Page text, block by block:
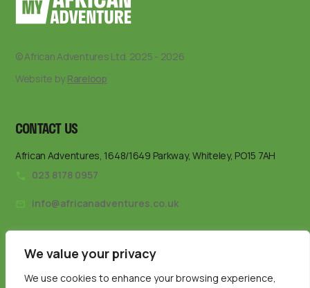
We value your privacy
We use cookies to enhance your browsing experience,
© African Adventures Ltd. 2025 - 2026
Website byRareloop
CONTACT US
African Adventures, 1648/1649 Parkway, Whiteley, PO15 7AH
023 8178 0957
info@africanadventures.co.uk